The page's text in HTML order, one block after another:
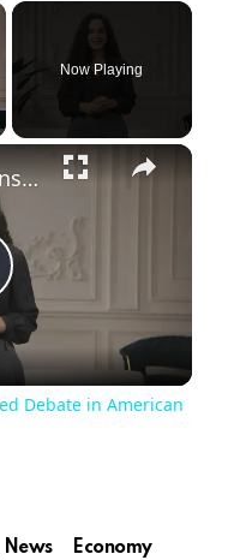
Now Playing
Birthright Citizenship: A Heated Debate in American Immigration Policy
Debate in American
Economy